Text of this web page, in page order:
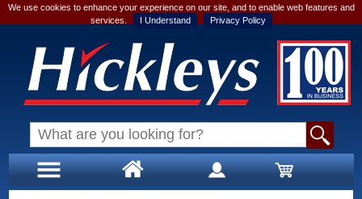
We use cookies to enhance your experience on our site, and to enable web features and
services.
I Understand Privacy Policy